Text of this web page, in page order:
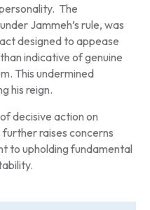
The
Jammeh’s rule, was
designed to appease
indicative of genuine
This undermined
his reign.
decisive action on
raises concerns
to upholding fundamental